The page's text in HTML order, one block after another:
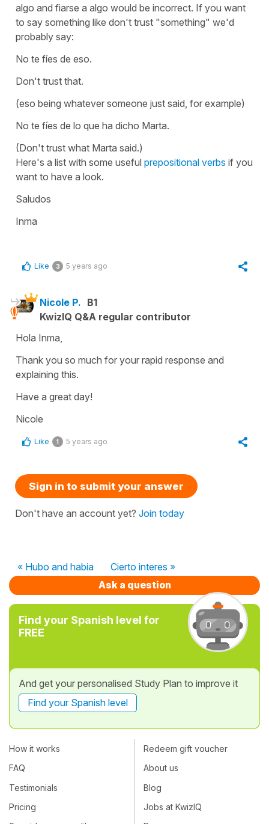
algo and fiarse a algo would be incorrect. If you want
to say something like don't trust "something" we'd
probably say:
No te fíes de eso.
Don't trust that.
(eso being whatever someone just said, for example)
No te fíes de lo que ha dicho Marta.
(Don't trust what Marta said.)
Here's a list with some useful prepositional verbs if you
want to have a look.
Saludos
Inma
Like 3 5 years ago
Nicole P. B1
KwizIQ Q&A regular contributor
Hola Inma,
Thank you so much for your rapid response and
explaining this.
Have a great day!
Nicole
Like 1 5 years ago
Sign in to submit your answer
Don't have an account yet? Join today
« Hubo and habia
Cierto interes »
Ask a question
Find your Spanish level for
FREE
And get your personalised Study Plan to improve it
Find your Spanish level
How it works
FAQ
Testimonials
Pricing
Redeem gift voucher
About us
Blog
Jobs at KwizIQ